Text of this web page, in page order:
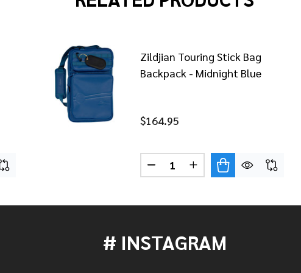
ZILDJIAN TOURING STICK BAG BACKPACK - BLACK
OF ZILDJIAN TOURING STICK BAG BACKPACK - BLACK
Zildjian Touring Stick Bag
Backpack - Midnight Blue
$164.95
Quantity:
DECREASE QUANTITY OF
INCREASE QUANTITY
# INSTAGRAM